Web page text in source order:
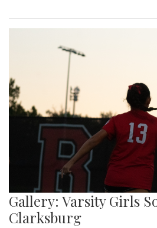
Gallery: Varsity Girls
Clarksburg